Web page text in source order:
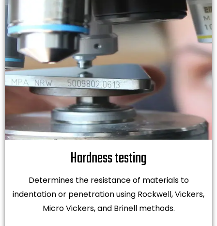
Hardness testing
Determines the resistance of materials to
indentation or penetration using Rockwell, Vickers,
Micro Vickers, and Brinell methods.